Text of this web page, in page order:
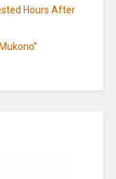
Hours After